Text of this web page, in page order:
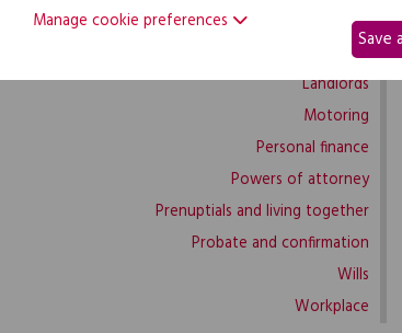
Buying and selling
Complaints and disputes
Landlords
Motoring
Personal finance
Powers of attorney
Prenuptials and living together
Probate and confirmation
Wills
Workplace
Manage cookie preferences
Save